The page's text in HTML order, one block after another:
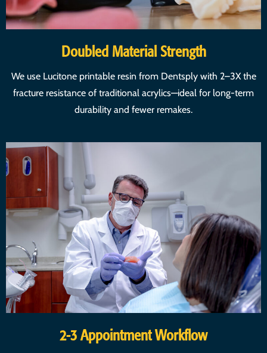
Doubled Material Strength
We use Lucitone printable resin from Dentsply with 2–3X the
fracture resistance of traditional acrylics—ideal for long-term
durability and fewer remakes.
2-3 Appointment Workflow